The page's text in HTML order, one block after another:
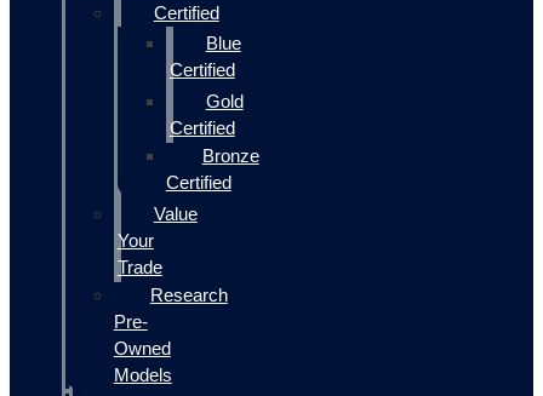
Certified
Blue
Certified
Gold
Certified
Bronze
Certified
Value
Your
Trade
Research
Pre-
Owned
Models